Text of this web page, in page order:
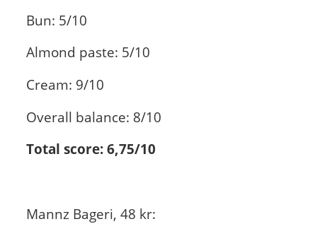
Bun: 5/10
Almond paste: 5/10
Cream: 9/10
Overall balance: 8/10
Total score: 6,75/10
Mannz Bageri, 48 kr: